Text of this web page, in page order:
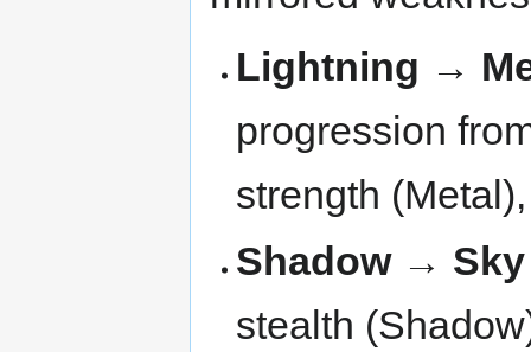
Lightning →
progression
strength
Shadow →
stealth